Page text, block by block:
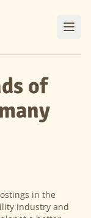
of
in the
industry and